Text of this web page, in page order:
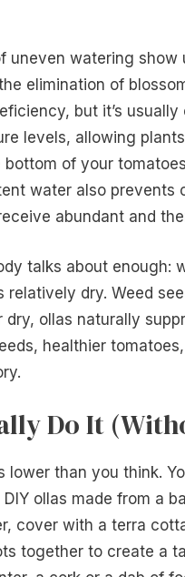
uneven watering
elimination of
but it’s
levels, allowing
bottom of your
water also
abundant and
talks about enough:
dry. Weed
dry, ollas naturally
healthier
Do It
lower than you think.
ollas made from a
cover with a terra
together to create a